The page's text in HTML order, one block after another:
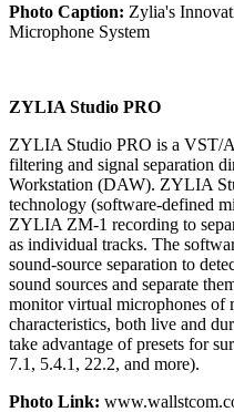
Photo Caption: Zylia's
Microphone System
ZYLIA Studio PRO
ZYLIA Studio PRO is a VST/
filtering and signal separation
Workstation (DAW). ZYLIA
technology (software-defined
ZYLIA ZM-1 recording to
as individual tracks. The
sound-source separation to
sound sources and separate
monitor virtual microphones of
characteristics, both live and
take advantage of presets for
7.1, 5.4.1, 22.2, and more).
Photo Link: